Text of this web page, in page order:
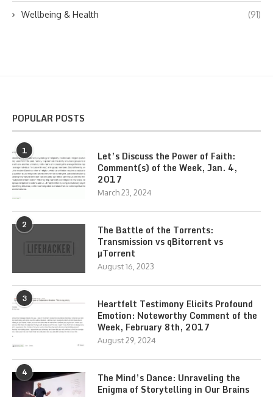
Wellbeing & Health (91)
POPULAR POSTS
1
Let’s Discuss the Power of Faith:
Comment(s) of the Week, Jan. 4,
2017
March 23, 2024
2
The Battle of the Torrents:
Transmission vs qBitorrent vs
µTorrent
August 16, 2023
3
Heartfelt Testimony Elicits Profound
Emotion: Noteworthy Comment of the
Week, February 8th, 2017
August 29, 2024
4
The Mind’s Dance: Unraveling the
Enigma of Storytelling in Our Brains